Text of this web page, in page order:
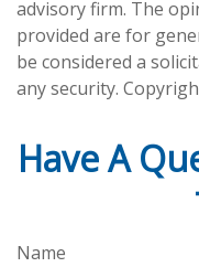
advisory firm. The
provided are for
be considered a
any security.
Have A
Name